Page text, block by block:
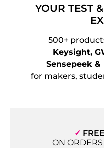
YOUR TEST
500+
Keysight,
Sensepeek &
for makers,
✓
ON